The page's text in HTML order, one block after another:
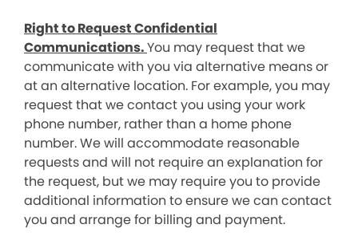
Right to Request Confidential
Communications.You may request that we
communicate with you via alternative means or
at an alternative location. For example, you may
request that we contact you using your work
phone number, rather than a home phone
number. We will accommodate reasonable
requests and will not require an explanation for
the request, but we may require you to provide
additional information to ensure we can contact
you and arrange for billing and payment.